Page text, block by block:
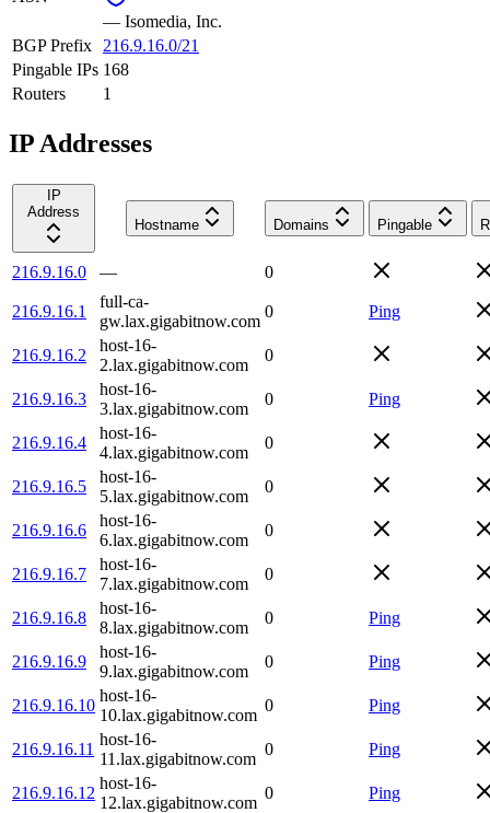
— Isomedia, Inc.
BGP Prefix
216.9.16.0/21
Pingable IPs 168
Routers
1
IP Addresses
IP
Address
Hostname
Domains Pingable
216.9.16.0 — 0
216.9.16.1
full-ca-
gw.lax.gigabitnow.com
0 Ping
216.9.16.2
host-16-
2.lax.gigabitnow.com
0
216.9.16.3
host-16-
3.lax.gigabitnow.com
0 Ping
216.9.16.4
host-16-
4.lax.gigabitnow.com
0
216.9.16.5
host-16-
5.lax.gigabitnow.com
0
216.9.16.6
host-16-
6.lax.gigabitnow.com
0
216.9.16.7
host-16-
7.lax.gigabitnow.com
0
216.9.16.8
host-16-
8.lax.gigabitnow.com
0 Ping
216.9.16.9
host-16-
9.lax.gigabitnow.com
0 Ping
216.9.16.10
host-16-
10.lax.gigabitnow.com
0 Ping
216.9.16.11
host-16-
11.lax.gigabitnow.com
0 Ping
216.9.16.12
host-16-
12.lax.gigabitnow.com
0 Ping